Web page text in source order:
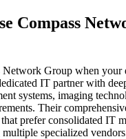
Compass
Network Group when your
IT partner with
systems, imaging
Their
prefer consolidated IT
specialized